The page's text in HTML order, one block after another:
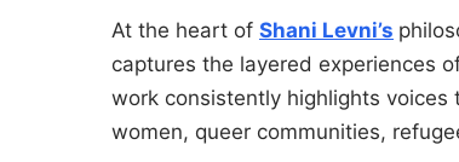
At the heart of Shani Levni’s
captures the layered experiences
work consistently highlights
women, queer communities,